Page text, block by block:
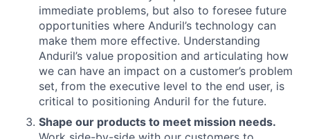
immediate problems, but also to foresee future
opportunities where Anduril’s technology can
make them more effective. Understanding
Anduril’s value proposition and articulating how
we can have an impact on a customer’s problem
set, from the executive level to the end user, is
critical to positioning Anduril for the future.
Shape our products to meet mission needs.